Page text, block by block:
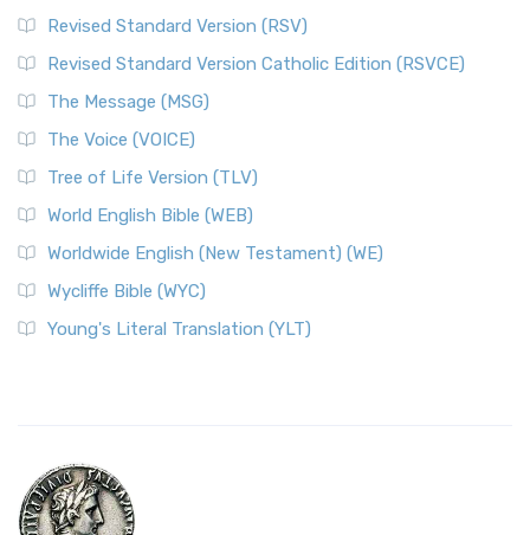
Revised Standard Version (RSV)
Revised Standard Version Catholic Edition (RSVCE)
The Message (MSG)
The Voice (VOICE)
Tree of Life Version (TLV)
World English Bible (WEB)
Worldwide English (New Testament) (WE)
Wycliffe Bible (WYC)
Young's Literal Translation (YLT)